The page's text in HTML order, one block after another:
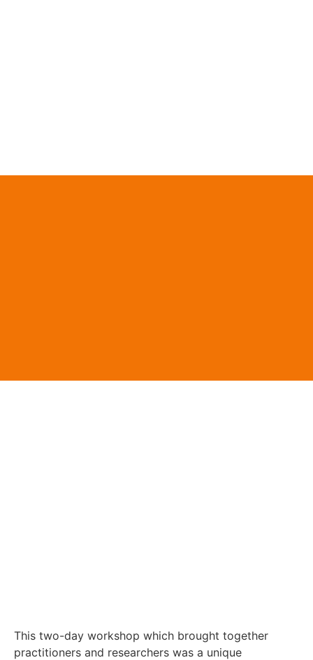
This two-day workshop which brought together
practitioners and researchers was a unique